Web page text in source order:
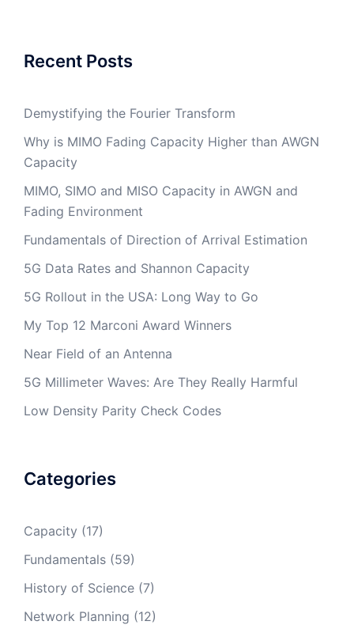
Recent Posts
Demystifying the Fourier Transform
Why is MIMO Fading Capacity Higher than AWGN
Capacity
MIMO, SIMO and MISO Capacity in AWGN and
Fading Environment
Fundamentals of Direction of Arrival Estimation
5G Data Rates and Shannon Capacity
5G Rollout in the USA: Long Way to Go
My Top 12 Marconi Award Winners
Near Field of an Antenna
5G Millimeter Waves: Are They Really Harmful
Low Density Parity Check Codes
Categories
Capacity (17)
Fundamentals (59)
History of Science (7)
Network Planning (12)